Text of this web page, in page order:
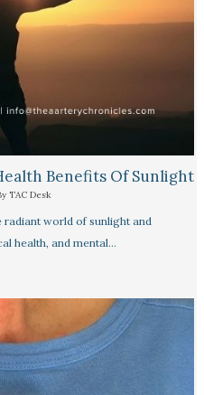
Benefits Of Sunlight
TAC Desk
radiant world of sunlight and
health, and mental…